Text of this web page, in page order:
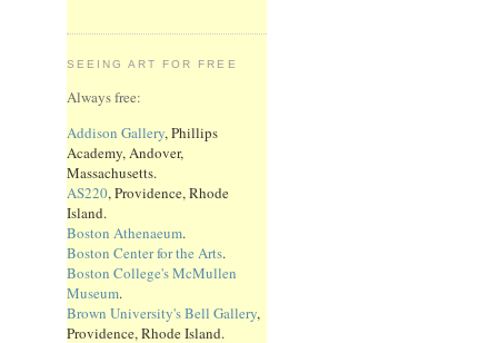
SEEING ART FOR FREE
Always free:
Addison Gallery, Phillips
Academy, Andover,
Massachusetts.
AS220, Providence, Rhode
Island.
Boston Athenaeum.
Boston Center for the Arts.
Boston College's McMullen
Museum.
Brown University's Bell Gallery,
Providence, Rhode Island.